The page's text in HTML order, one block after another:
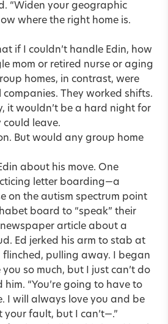
“Widen your geographic
where the right home is.
if I couldn’t handle Edin, how
mom or retired nurse or aging
homes, in contrast, were
They worked shifts.
it wouldn’t be a hard night for
could leave.
But would any group home
about his move. One
letter boarding—a
on the autism spectrum point
board to “speak” their
article about a
Ed jerked his arm to stab at
flinched, pulling away. I began
so much, but I just can’t do
him. “You’re going to have to
I will always love you and be
your fault, but I can’t—.”